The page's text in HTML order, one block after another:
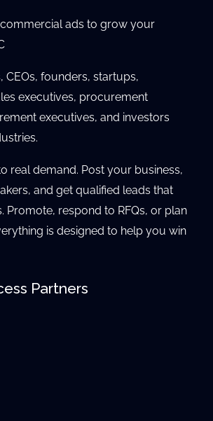
ads to grow your
CEOs, founders, startups,
executives, procurement
executives, and investors
real demand. Post your business,
and get qualified leads that
Promote, respond to RFQs, or plan
is designed to help you win
Partners